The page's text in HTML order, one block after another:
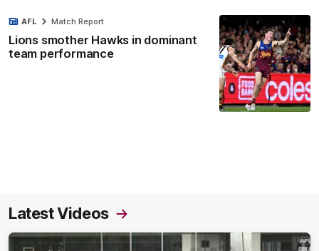
Lions smother Hawks in dominant
team performance
AFL Match Report
Latest Videos